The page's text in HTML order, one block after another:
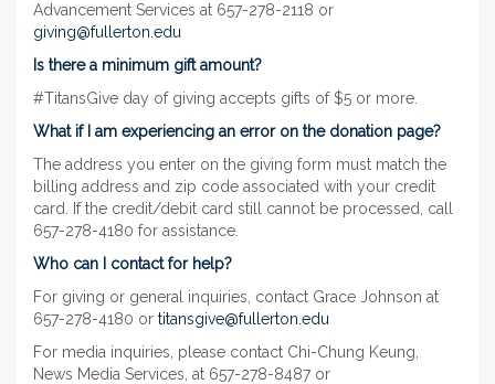
Advancement Services at 657-278-2118 or
giving@fullerton.edu
Is there a minimum gift amount?
#TitansGive day of giving accepts gifts of $5 or more.
What if I am experiencing an error on the donation page?
The address you enter on the giving form must match the
billing address and zip code associated with your credit
card. If the credit/debit card still cannot be processed, call
657-278-4180 for assistance.
Who can I contact for help?
For giving or general inquiries, contact Grace Johnson at
657-278-4180 or titansgive@fullerton.edu
For media inquiries, please contact Chi-Chung Keung,
News Media Services, at 657-278-8487 or